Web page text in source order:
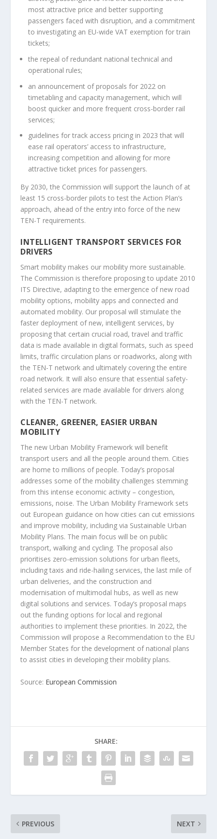
most attractive price and better supporting
passengers faced with disruption, and a commitment
to investigating an EU-wide VAT exemption for train
tickets;
the repeal of redundant national technical and
operational rules;
an announcement of proposals for 2022 on
timetabling and capacity management, which will
boost quicker and more frequent cross-border rail
services;
guidelines for track access pricing in 2023 that will
ease rail operators’ access to infrastructure,
increasing competition and allowing for more
attractive ticket prices for passengers.
By 2030, the Commission will support the launch of at
least 15 cross-border pilots to test the Action Plan’s
approach, ahead of the entry into force of the new
TEN-T requirements.
INTELLIGENT TRANSPORT SERVICES FOR
DRIVERS
Smart mobility makes our mobility more sustainable.
The Commission is therefore proposing to update 2010
ITS Directive, adapting to the emergence of new road
mobility options, mobility apps and connected and
automated mobility. Our proposal will stimulate the
faster deployment of new, intelligent services, by
proposing that certain crucial road, travel and traffic
data is made available in digital formats, such as speed
limits, traffic circulation plans or roadworks, along with
the TEN-T network and ultimately covering the entire
road network. It will also ensure that essential safety-
related services are made available for drivers along
with the TEN-T network.
CLEANER, GREENER, EASIER URBAN
MOBILITY
The new Urban Mobility Framework will benefit
transport users and all the people around them. Cities
are home to millions of people. Today’s proposal
addresses some of the mobility challenges stemming
from this intense economic activity – congestion,
emissions, noise. The Urban Mobility Framework sets
out European guidance on how cities can cut emissions
and improve mobility, including via Sustainable Urban
Mobility Plans. The main focus will be on public
transport, walking and cycling. The proposal also
prioritises zero-emission solutions for urban fleets,
including taxis and ride-hailing services, the last mile of
urban deliveries, and the construction and
modernisation of multimodal hubs, as well as new
digital solutions and services. Today’s proposal maps
out the funding options for local and regional
authorities to implement these priorities. In 2022, the
Commission will propose a Recommendation to the EU
Member States for the development of national plans
to assist cities in developing their mobility plans.
Source: European Commission
SHARE:
PREVIOUS NEXT